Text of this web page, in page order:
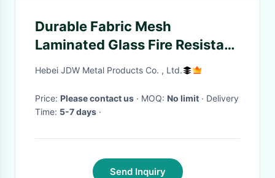
Durable Fabric Mesh
Laminated Glass Fire Resistant
Sound Insulation
Hebei JDW Metal Products Co. , Ltd.
Price: Please contact us · MOQ: No limit · Delivery
Time: 5-7 days ·
Send Inquiry